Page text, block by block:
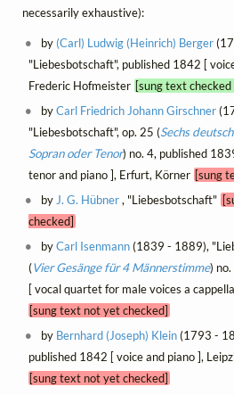
necessarily exhaustive):
by (Carl) Ludwig (Heinrich) Berger
"Liebesbotschaft", published 1842 [
Frederic Hofmeister [sung text
byCarl Friedrich Johann Girschner
"Liebesbotschaft", op. 25 (Sechs
Sopran oder Tenor) no. 4, published
tenor and piano ], Erfurt, Körner [sung
by J. G. Hübner, "Liebesbotschaft"
checked]
byCarl Isenmann(1839 - 1889),
(Vier Gesänge für 4 Männerstimme)
[ vocal quartet for male voices a
[sung text not yet checked]
by Bernhard (Joseph) Klein(1793 -
published 1842 [ voice and piano ],
[sung text not yet checked]